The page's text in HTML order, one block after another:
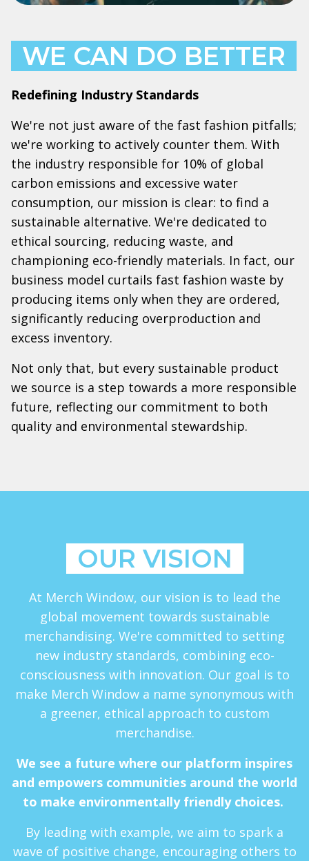
WE CAN DO BETTER
Redefining Industry Standards
We're not just aware of the fast fashion pitfalls;
we're working to actively counter them. With
the industry responsible for 10% of global
carbon emissions and excessive water
consumption, our mission is clear: to find a
sustainable alternative. We're dedicated to
ethical sourcing, reducing waste, and
championing eco-friendly materials. In fact, our
business model curtails fast fashion waste by
producing items only when they are ordered,
significantly reducing overproduction and
excess inventory.
Not only that, but every sustainable product
we source is a step towards a more responsible
future, reflecting our commitment to both
quality and environmental stewardship.
OUR VISION
At Merch Window, our vision is to lead the
global movement towards sustainable
merchandising. We're committed to setting
new industry standards, combining eco-
consciousness with innovation. Our goal is to
make Merch Window a name synonymous with
a greener, ethical approach to custom
merchandise.
We see a future where our platform inspires
and empowers communities around the world
to make environmentally friendly choices.
By leading with example, we aim to spark a
wave of positive change, encouraging others to